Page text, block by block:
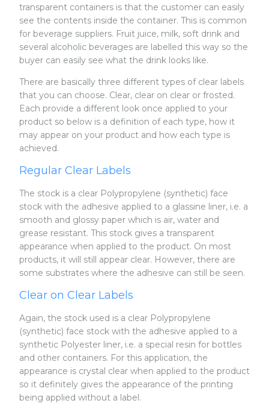
transparent containers is that the customer can easily
see the contents inside the container. This is common
for beverage suppliers. Fruit juice, milk, soft drink and
several alcoholic beverages are labelled this way so the
buyer can easily see what the drink looks like.
There are basically three different types of clear labels
that you can choose. Clear, clear on clear or frosted.
Each provide a different look once applied to your
product so below is a definition of each type, how it
may appear on your product and how each type is
achieved.
Regular Clear Labels
The stock is a clear Polypropylene (synthetic) face
stock with the adhesive applied to a glassine liner, i.e. a
smooth and glossy paper which is air, water and
grease resistant. This stock gives a transparent
appearance when applied to the product. On most
products, it will still appear clear. However, there are
some substrates where the adhesive can still be seen.
Clear on Clear Labels
Again, the stock used is a clear Polypropylene
(synthetic) face stock with the adhesive applied to a
synthetic Polyester liner, i.e. a special resin for bottles
and other containers. For this application, the
appearance is crystal clear when applied to the product
so it definitely gives the appearance of the printing
being applied without a label.